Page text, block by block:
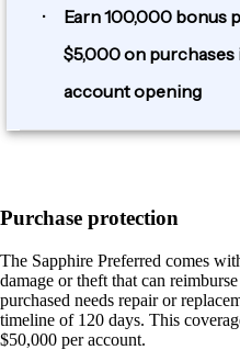
Purchase protection
The Sapphire Preferred comes
damage or theft that can
purchased needs repair or
timeline of 120 days. This
$50,000 per account.